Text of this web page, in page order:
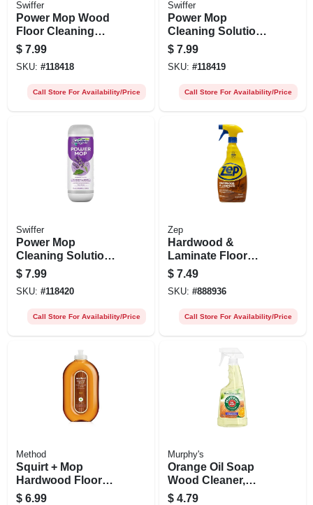
Swiffer
Power Mop Wood
Floor Cleaning
Solution, Lemon
Scent, 0.75l
$ 7.99
SKU: #118418
Call Store For Availability/Price
Swiffer
Power Mop
Cleaning Solution,
Fresh Scent, 0.75l
$ 7.99
SKU: #118419
Call Store For Availability/Price
Swiffer
Power Mop
Cleaning Solution,
Lavender Scent,
0.75l
$ 7.99
SKU: #118420
Call Store For Availability/Price
Zep
Hardwood &
Laminate Floor
Cleaner, 32 Oz.
Spray
$ 7.49
SKU: #888936
Call Store For Availability/Price
Method
Squirt + Mop
Hardwood Floor
Cleaner, Almond,
$ 6.99
Murphy's
Orange Oil Soap
Wood Cleaner,
Multi-purpose, 22
$ 4.79